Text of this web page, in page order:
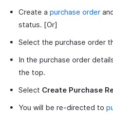
Create a purchase order
status. [Or]
Select the purchase order
In the purchase order
the top.
Select Create Purchase
You will be re-directed to